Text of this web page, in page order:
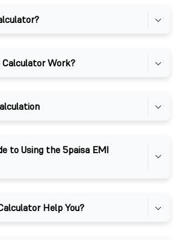
Calculator Work?
to Using the 5paisa EMI
Help You?